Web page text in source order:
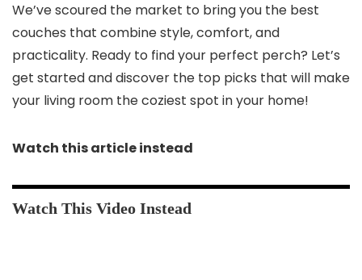
We’ve scoured the market to bring you the best
couches that combine style, comfort, and
practicality. Ready to find your perfect perch? Let’s
get started and discover the top picks that will make
your living room the coziest spot in your home!
Watch this article instead